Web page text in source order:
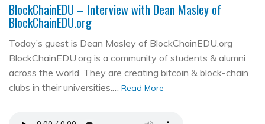
BlockChainEDU – Interview with Dean Masley of
BlockChainEDU.org
Today’s guest is Dean Masley of BlockChainEDU.org
BlockChainEDU.org is a community of students & alumni
across the world. They are creating bitcoin & block-chain
clubs in their universities.… Read More